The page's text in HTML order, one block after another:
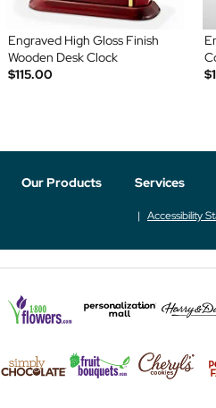
Engraved High Gloss Finish
Wooden Desk Clock
$115.00
Our Products Services
Accessibility